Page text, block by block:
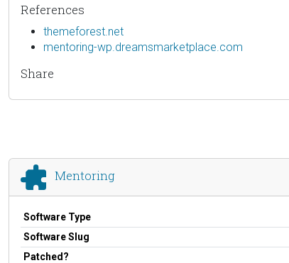
References
themeforest.net
mentoring-wp.dreamsmarketplace.com
Share
Mentoring
Software Type
Software Slug
Patched?